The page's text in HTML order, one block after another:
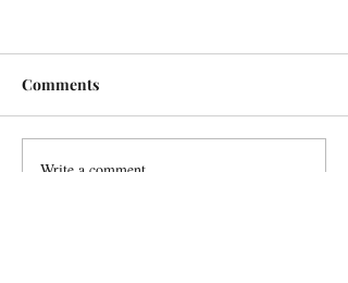
Comments
Write a comment...